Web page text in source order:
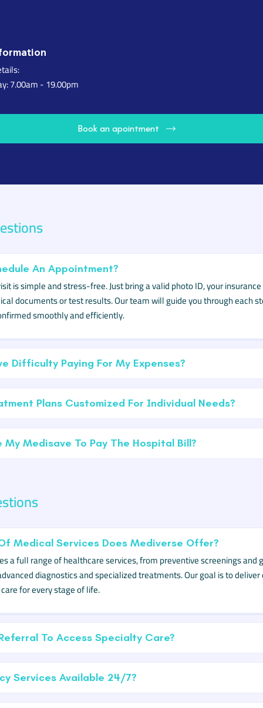
7.00am - 19.00pm
Book an apointment
An Appointment?
is simple and stress-free. Just bring a valid photo ID, your
documents or test results. Our team will guide you through each
smoothly and efficiently.
Difficulty Paying For My Expenses?
Plans Customized For Individual Needs?
My Medisave To Pay The Hospital Bill?
Medical Services Does Mediverse Offer?
a full range of healthcare services, from preventive screenings and
diagnostics and specialized treatments. Our goal is to
for every stage of life.
To Access Specialty Care?
Services Available 24/7?